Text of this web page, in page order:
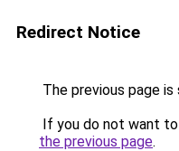
Redirect Notice
The previous page
If you do not want
the previous page.